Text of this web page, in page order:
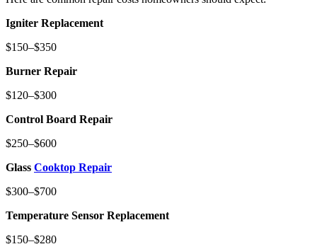
Igniter Replacement
$150–$350
Burner Repair
$120–$300
Control Board Repair
$250–$600
Glass Cooktop Repair
$300–$700
Temperature Sensor Replacement
$150–$280